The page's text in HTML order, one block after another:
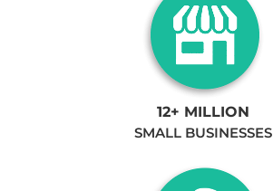
12+ MILLION
SMALL BUSINESSES